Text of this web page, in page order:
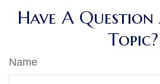
Have A
Topic?
Name